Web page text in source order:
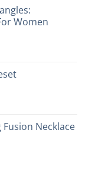
Women
Necklace